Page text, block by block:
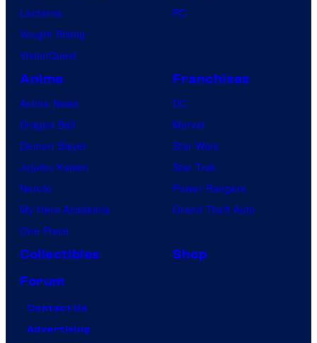
Lanterns
Vought Rising
VisionQuest
PC
Anime
Anime News
Dragon Ball
Demon Slayer
Jujutsu Kaisen
Naruto
My Hero Academia
One Piece
Franchises
DC
Marvel
Star Wars
Star Trek
Power Rangers
Grand Theft Auto
Collectibles
Shop
Forum
Contact Us
Advertising